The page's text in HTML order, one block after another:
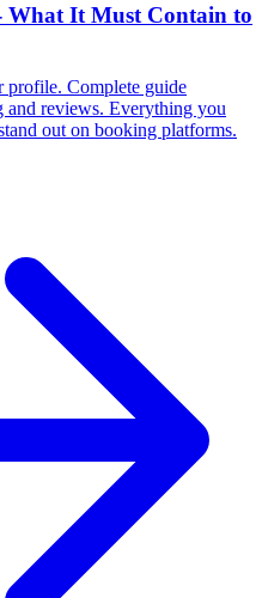
What It Must Contain to
profile. Complete guide
reviews. Everything you
out on booking platforms.